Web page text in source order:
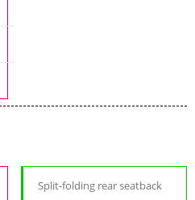
Split-folding rear seatback